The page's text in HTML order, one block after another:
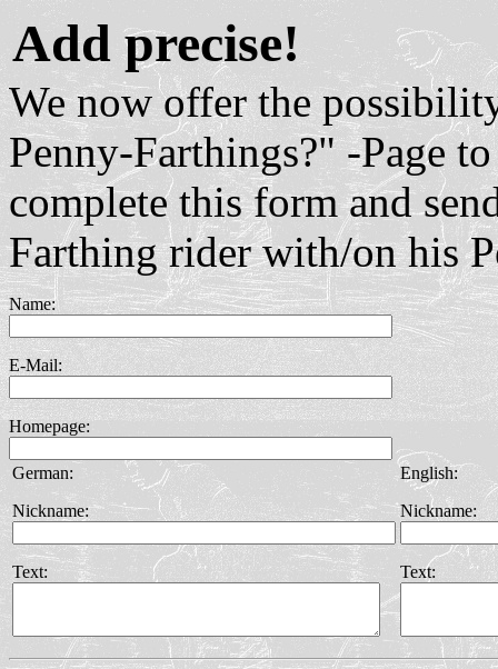
Add precise!
We now offer the
Penny-Farthings?" -Page
complete this form and
Farthing rider with/on his
Name:
E-Mail:
Homepage:
German:
Nickname:
Text:
English:
Nickname:
Text: